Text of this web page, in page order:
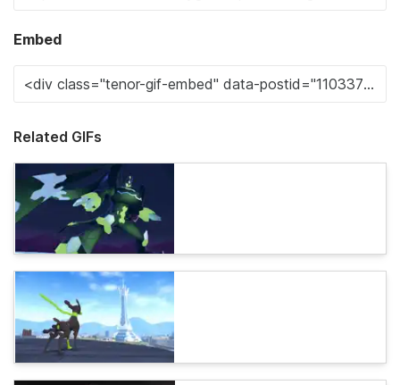
Embed
Related GIFs